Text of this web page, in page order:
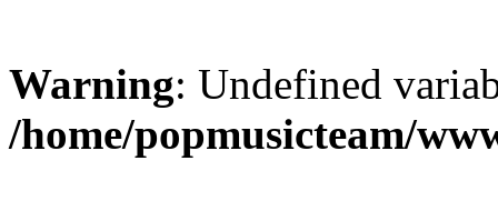
Warning: Undefined
/home/popmusicteam/